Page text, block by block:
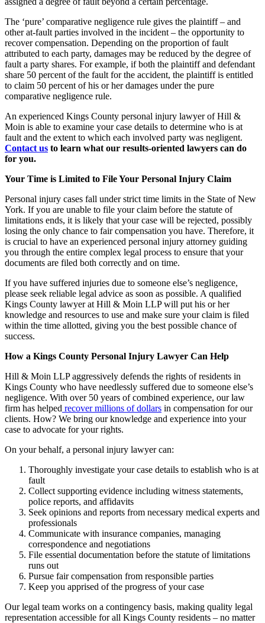
The ‘pure’ comparative negligence rule gives the plaintiff – and
other at-fault parties involved in the incident – the opportunity to
recover compensation. Depending on the proportion of fault
attributed to each party, damages may be reduced by the degree of
fault a party shares. For example, if both the plaintiff and defendant
share 50 percent of the fault for the accident, the plaintiff is entitled
to claim 50 percent of his or her damages under the pure
comparative negligence rule.
An experienced Kings County personal injury lawyer of Hill &
Moin is able to examine your case details to determine who is at
fault and the extent to which each involved party was negligent.
Contact us to learn what our results-oriented lawyers can do
for you.
Your Time is Limited to File Your Personal Injury Claim
Personal injury cases fall under strict time limits in the State of New
York. If you are unable to file your claim before the statute of
limitations ends, it is likely that your case will be rejected, possibly
losing the only chance to fair compensation you have. Therefore, it
is crucial to have an experienced personal injury attorney guiding
you through the entire complex legal process to ensure that your
documents are filed both correctly and on time.
If you have suffered injuries due to someone else’s negligence,
please seek reliable legal advice as soon as possible. A qualified
Kings County lawyer at Hill & Moin LLP will put his or her
knowledge and resources to use and make sure your claim is filed
within the time allotted, giving you the best possible chance of
success.
How a Kings County Personal Injury Lawyer Can Help
Hill & Moin LLP aggressively defends the rights of residents in
Kings County who have needlessly suffered due to someone else’s
negligence. With over 50 years of combined experience, our law
firm has helped recover millions of dollars in compensation for our
clients. How? We bring our knowledge and experience into your
case to advocate for your rights.
On your behalf, a personal injury lawyer can:
Thoroughly investigate your case details to establish who is at
fault
Collect supporting evidence including witness statements,
police reports, and affidavits
Seek opinions and reports from necessary medical experts and
professionals
Communicate with insurance companies, managing
correspondence and negotiations
File essential documentation before the statute of limitations
runs out
Pursue fair compensation from responsible parties
Keep you apprised of the progress of your case
Our legal team works on a contingency basis, making quality legal
representation accessible for all Kings County residents – no matter